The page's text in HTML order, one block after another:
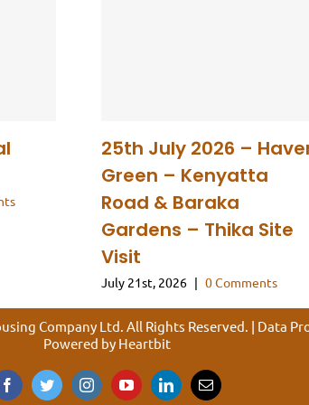
25th July 2026 –
Green – Kenyatta
Road & Baraka
Gardens – Thika Site
Visit
July 21st, 2026 | 0 Comments
Company Ltd. All Rights Reserved. | Data
Powered by Heartbit
FacebookTwitterInstagramYouTubeLinkedInEmail